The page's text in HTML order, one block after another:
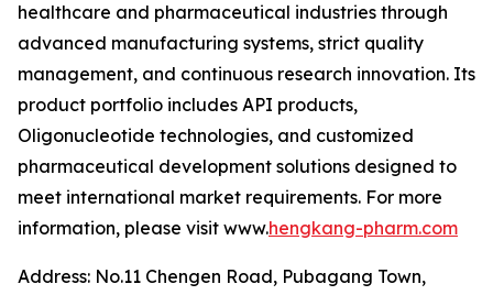
healthcare and pharmaceutical industries through
advanced manufacturing systems, strict quality
management, and continuous research innovation. Its
product portfolio includes API products,
Oligonucleotide technologies, and customized
pharmaceutical development solutions designed to
meet international market requirements. For more
information, please visit www.hengkang-pharm.com
Address: No.11 Chengen Road, Pubagang Town,